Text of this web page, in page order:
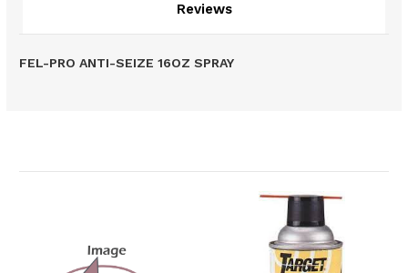
Reviews
FEL-PRO ANTI-SEIZE 16OZ SPRAY